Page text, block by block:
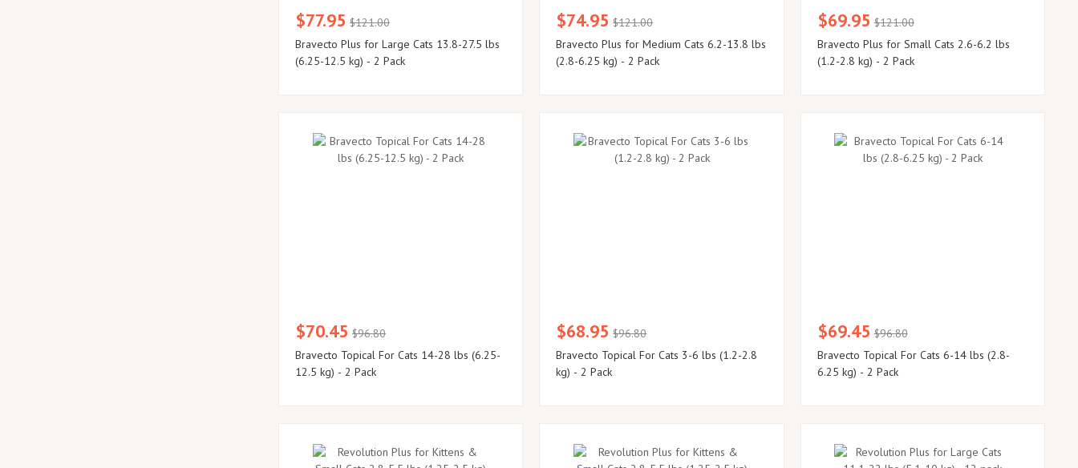
$77.95 $121.00
Bravecto Plus for Large Cats 13.8-27.5 lbs
(6.25-12.5 kg) - 2 Pack
$74.95 $121.00
Bravecto Plus for Medium Cats 6.2-13.8 lbs
(2.8-6.25 kg) - 2 Pack
$69.95 $121.00
Bravecto Plus for Small Cats 2.6-6.2 lbs
(1.2-2.8 kg) - 2 Pack
$70.45 $96.80
Bravecto Topical For Cats 14-28 lbs (6.25-
12.5 kg) - 2 Pack
$68.95 $96.80
Bravecto Topical For Cats 3-6 lbs (1.2-2.8
kg) - 2 Pack
$69.45 $96.80
Bravecto Topical For Cats 6-14 lbs (2.8-
6.25 kg) - 2 Pack